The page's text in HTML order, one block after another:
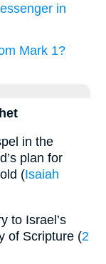
in
Mark 1?
in the
plan for
(Isaiah
to Israel’s
of Scripture (2